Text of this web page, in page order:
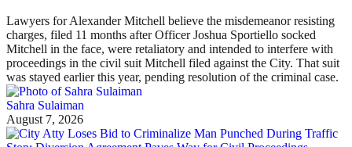
Lawyers for Alexander Mitchell believe the misdemeanor resisting
charges, filed 11 months after Officer Joshua Sportiello socked
Mitchell in the face, were retaliatory and intended to interfere with
proceedings in the civil suit Mitchell filed against the City. That suit
was stayed earlier this year, pending resolution of the criminal case.
Sahra Sulaiman
August 7, 2026